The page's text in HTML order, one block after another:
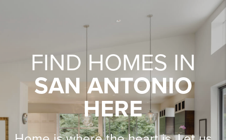
FIND HOMES IN
SAN ANTONIO
HERE